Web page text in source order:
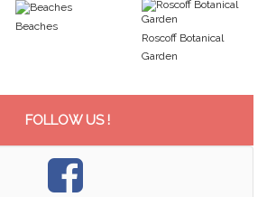
Beaches
Roscoff Botanical
Garden
FOLLOW US !